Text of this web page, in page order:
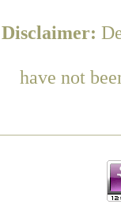
Disclaimer:
have not